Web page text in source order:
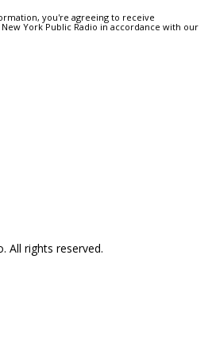
you're agreeing to receive
York Public Radio in accordance with our
All rights reserved.